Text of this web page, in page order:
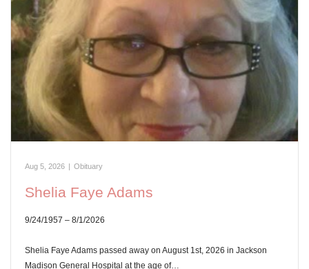
Aug 5, 2026 Obituary
Shelia Faye Adams
9/24/1957 – 8/1/2026
Shelia Faye Adams passed away on August 1st, 2026 in Jackson
Madison General Hospital at the age of…